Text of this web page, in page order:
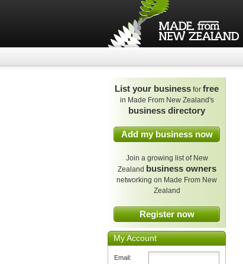
List your business for free
in Made From New Zealand's
business directory
Add my business now
Join a growing list of New
Zealand business owners
networking on Made From New
Zealand
Register now
My Account
Email: